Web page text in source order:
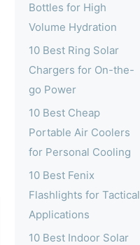
Bottles for High
Volume Hydration
10 Best Ring Solar
Chargers for On-the-
go Power
10 Best Cheap
Portable Air Coolers
for Personal Cooling
10 Best Fenix
Flashlights for Tactical
Applications
10 Best Indoor Solar